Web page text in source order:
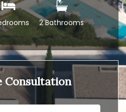
2 Bathrooms
Consultation